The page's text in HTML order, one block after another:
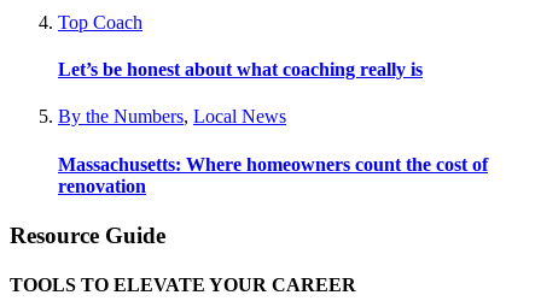
Top Coach
Let’s be honest about what coaching really is
By the Numbers, Local News
Massachusetts: Where homeowners count the cost of
renovation
Resource Guide
TOOLS TO ELEVATE YOUR CAREER